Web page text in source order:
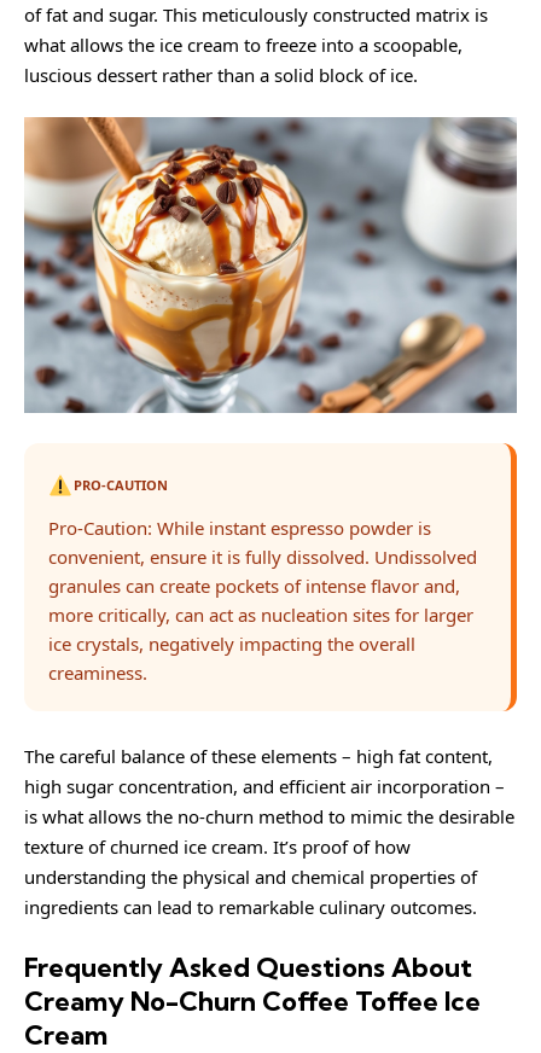
of fat and sugar. This meticulously constructed matrix is
what allows the ice cream to freeze into a scoopable,
luscious dessert rather than a solid block of ice.
PRO-CAUTION
Pro-Caution: While instant espresso powder is
convenient, ensure it is fully dissolved. Undissolved
granules can create pockets of intense flavor and,
more critically, can act as nucleation sites for larger
ice crystals, negatively impacting the overall
creaminess.
The careful balance of these elements – high fat content,
high sugar concentration, and efficient air incorporation –
is what allows the no-churn method to mimic the desirable
texture of churned ice cream. It’s proof of how
understanding the physical and chemical properties of
ingredients can lead to remarkable culinary outcomes.
Frequently Asked Questions About
Creamy No-Churn Coffee Toffee Ice
Cream